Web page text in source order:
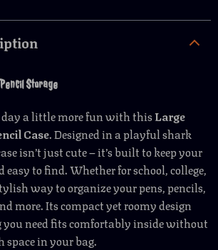
Storage
day a little more fun with thisLarge
Case. Designed in a playful shark
isn’t just cute – it’s built to keep your
to find. Whether for school, college,
way to organize your pens, pencils,
more. Its compact yet roomy design
you need fits comfortably inside without
in your bag.